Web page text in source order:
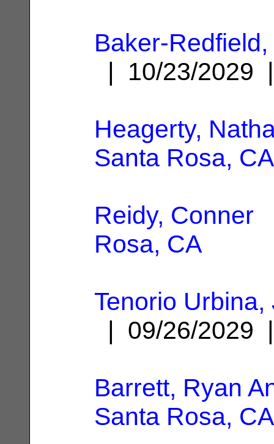
Baker-
| 10/23/
Heagerty,
Santa Rosa, CA
Reidy, Conner
Rosa, CA
Tenorio Urbina,
| 09/26/
Barrett, Ryan
Santa Rosa, CA